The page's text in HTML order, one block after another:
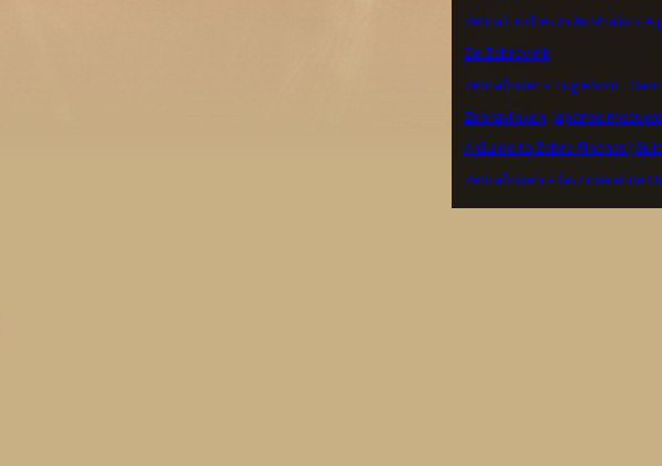
Zebra Finches in Australia –
De Zebravink
Zebrafinker – Fuglehold i
Zebravinken, Japanse
A Guide to Zebra Finches
Zebrafinken – faszinierende